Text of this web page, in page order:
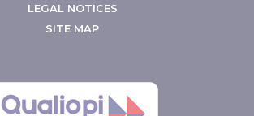
LEGAL NOTICES
SITE MAP